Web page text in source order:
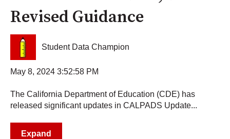
Revised Guidance
Student Data Champion
May 8, 2024 3:52:58 PM
The California Department of Education (CDE) has
released significant updates in CALPADS Update...
Expand